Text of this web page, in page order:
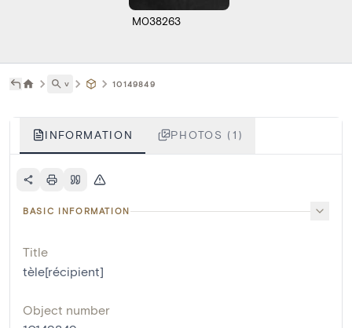
M038263
˅ 10149849
INFORMATION PHOTOS (1)
BASIC INFORMATION
Title
tèle[récipient]
Object number